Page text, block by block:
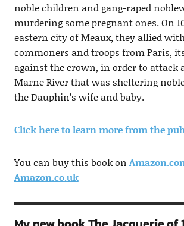
noble children and gang-raped
murdering some pregnant ones. On
eastern city of Meaux, they allied
commoners and troops from Paris,
against the crown, in order to attack
Marne River that was sheltering
the Dauphin’s wife and baby.
Click here to learn more from the
You can buy this book on
Amazon.co.uk